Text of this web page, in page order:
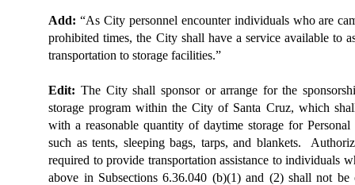
Add:“As City personnel encounter individuals who are
prohibited times, the City shall have a service available to
transportation to storage facilities.”
Edit: The City shall sponsor or arrange for the
storage program within the City of Santa Cruz, which
with a reasonable quantity of daytime storage for
such as tents, sleeping bags, tarps, and blankets.
required to provide transportation assistance to individuals
above in Subsections 6.36.040 (b)(1) and (2) shall not be